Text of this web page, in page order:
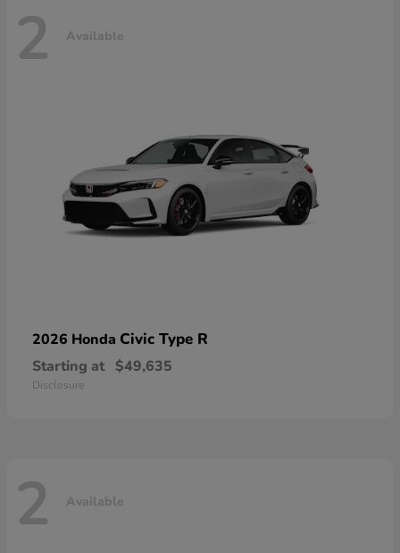
2 Available
2026 Honda Civic Type R
Starting at $49,635
Disclosure
2 Available